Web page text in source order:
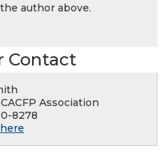
author above.
Contact
Association
8278